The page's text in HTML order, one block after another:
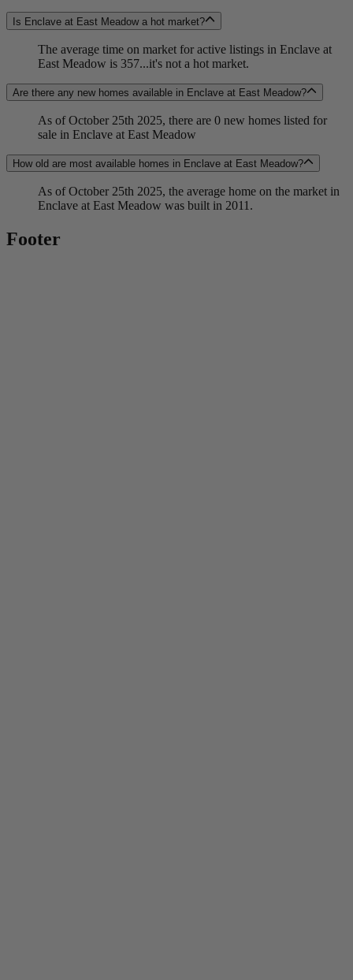
Is Enclave at East Meadow a hot market?
The average time on market for active listings in Enclave at
East Meadow is 357...it's not a hot market.
Are there any new homes available in Enclave at East Meadow?
As of October 25th 2025, there are 0 new homes listed for
sale in Enclave at East Meadow
How old are most available homes in Enclave at East Meadow?
As of October 25th 2025, the average home on the market in
Enclave at East Meadow was built in 2011.
Footer